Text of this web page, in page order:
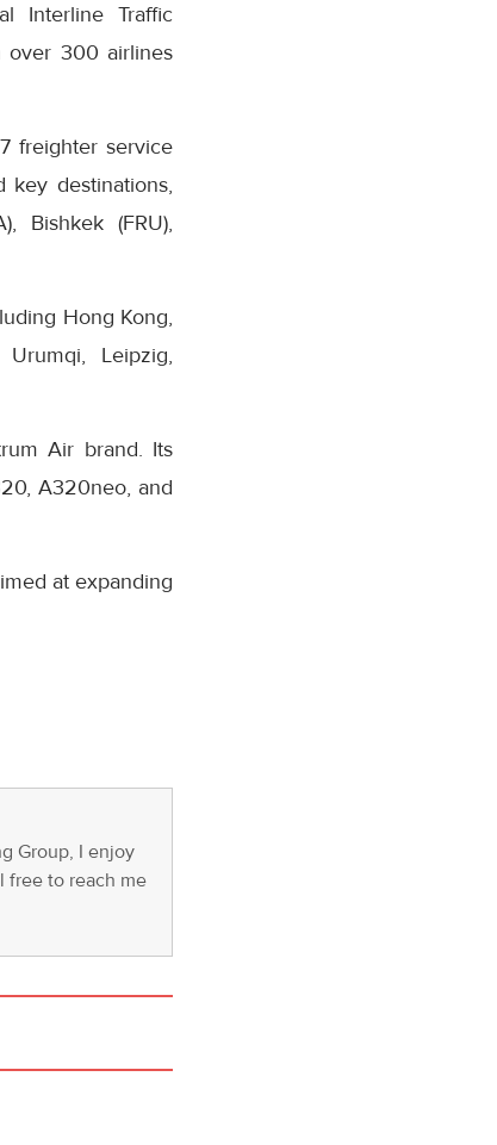
Interline Traffic
over 300 airlines
freighter service
key destinations,
Bishkek (FRU),
Hong Kong,
Leipzig,
Air brand. Its
A320neo, and
at expanding
Group, I enjoy
free to reach me